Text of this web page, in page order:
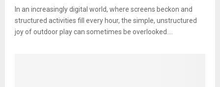
In an increasingly digital world, where screens beckon and
structured activities fill every hour, the simple, unstructured
joy of outdoor play can sometimes be overlooked....